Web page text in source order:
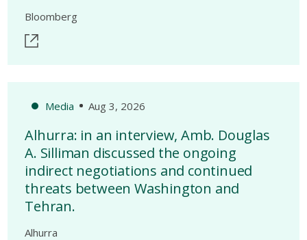
Bloomberg
Media Aug 3, 2026
Alhurra: in an interview, Amb. Douglas
A. Silliman discussed the ongoing
indirect negotiations and continued
threats between Washington and
Tehran.
Alhurra